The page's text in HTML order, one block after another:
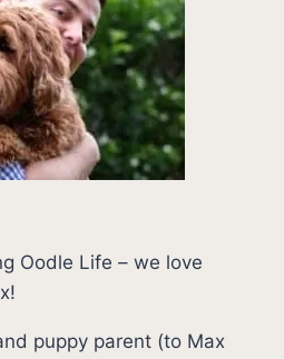
Oodle Life – we love
puppy parent (to Max